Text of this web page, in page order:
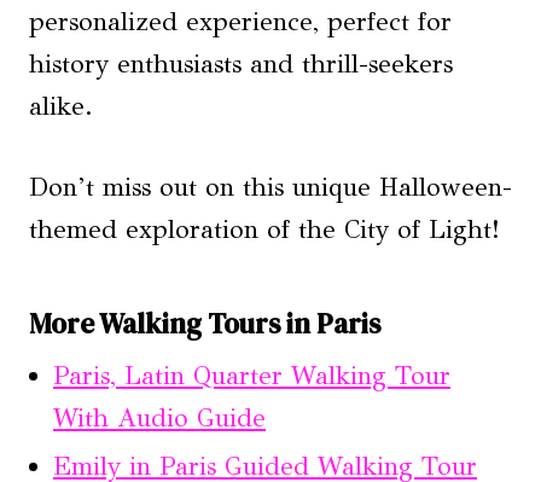
personalized experience, perfect for
history enthusiasts and thrill-seekers
alike.
Don’t miss out on this unique Halloween-
themed exploration of the City of Light!
More Walking Tours in Paris
Paris, Latin Quarter Walking Tour
With Audio Guide
Emily in Paris Guided Walking Tour